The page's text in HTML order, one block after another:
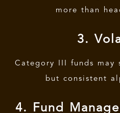
more than
3.
Category III funds
but consistent
4. Fund